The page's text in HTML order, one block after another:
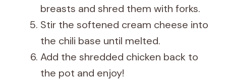
breasts and shred them with forks.
Stir the softened cream cheese into
the chili base until melted.
Add the shredded chicken back to
the pot and enjoy!